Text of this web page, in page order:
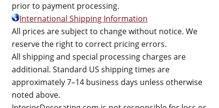
prior to payment processing.
International Shipping Information
All prices are subject to change without notice. We
reserve the right to correct pricing errors.
All shipping and special processing charges are
additional. Standard US shipping times are
approximately 7–14 business days unless otherwise
noted above.